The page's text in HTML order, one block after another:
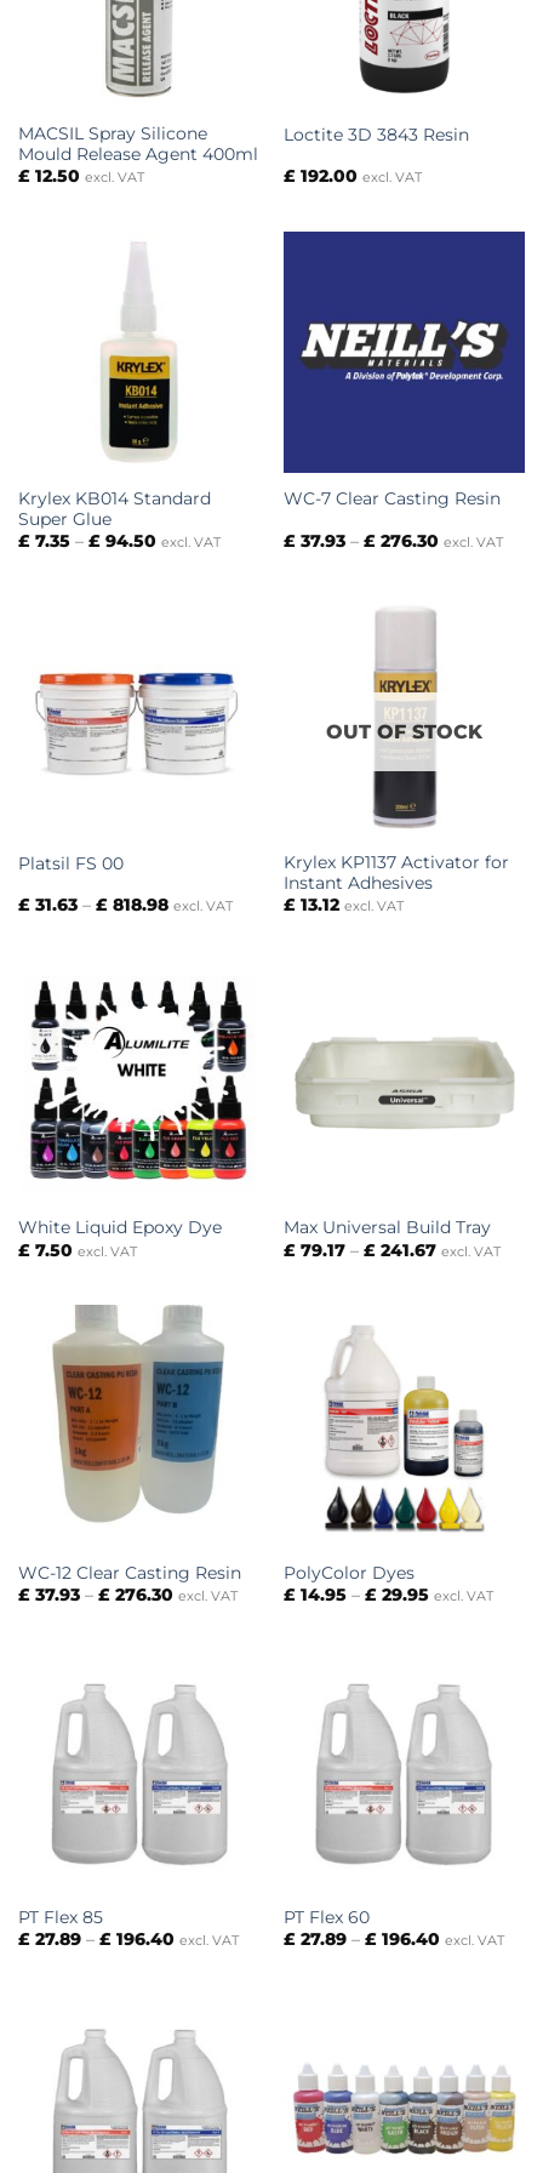
MACSIL Spray Silicone
Mould Release Agent 400ml
£12.50 excl. VAT
Loctite 3D 3843 Resin
£192.00 excl. VAT
Krylex KB014 Standard
Super Glue
£7.35 – £94.50Price
excl. VAT
WC-7 Clear Casting Resin
£37.93 – £276.30Price
excl. VAT
Platsil FS 00
£31.63 – £818.98Price
excl. VAT
OUT OF STOCK
Krylex KP1137 Activator for
Instant Adhesives
£13.12 excl. VAT
White Liquid Epoxy Dye
£7.50 excl. VAT
Max Universal Build Tray
£79.17 – £241.67Price
excl. VAT
WC-12 Clear Casting Resin
£37.93 – £276.30Price
excl. VAT
PolyColor Dyes
£14.95 – £29.95Price
excl. VAT
PT Flex 85
£27.89 – £196.40Price
excl. VAT
PT Flex 60
£27.89 – £196.40Price
excl. VAT